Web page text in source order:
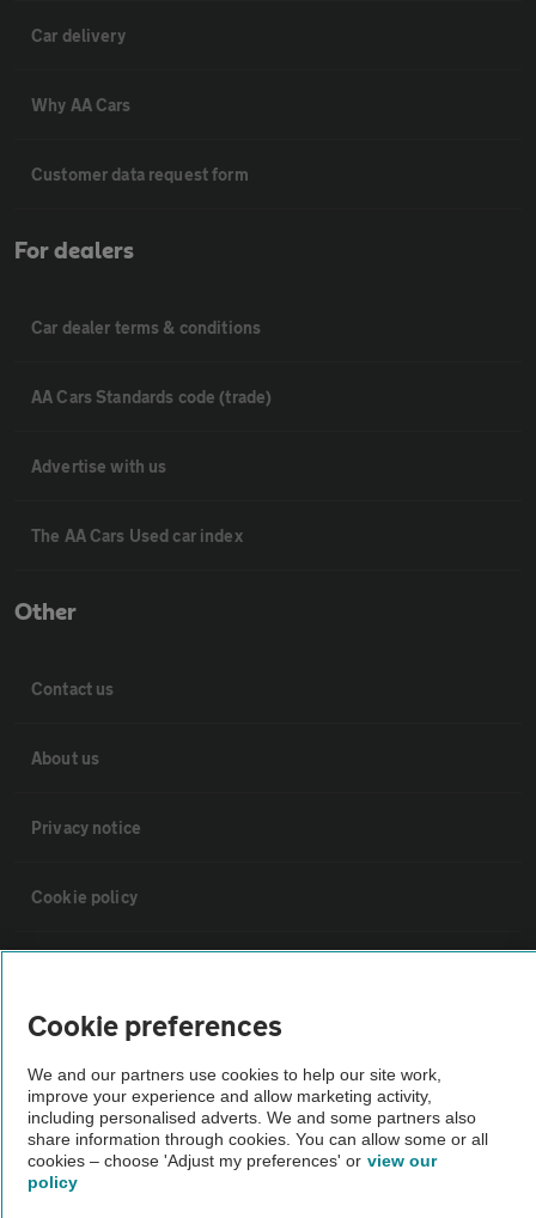
Car delivery
Why AA Cars
Customer data request form
For dealers
Car dealer terms & conditions
AA Cars Standards code (trade)
Advertise with us
The AA Cars Used car index
Other
Contact us
About us
Privacy notice
Cookie policy
Vehicle Inspections
The AA recommends an AA Cars Vehicle Inspection before purchase.
Not all cars are mechanically checked by the AA.
Cookie preferences
We and our partners use cookies to help our site work,
improve your experience and allow marketing activity,
including personalised adverts. We and some partners also
share information through cookies. You can allow some or all
cookies – choose 'Adjust my preferences' or view our
policy